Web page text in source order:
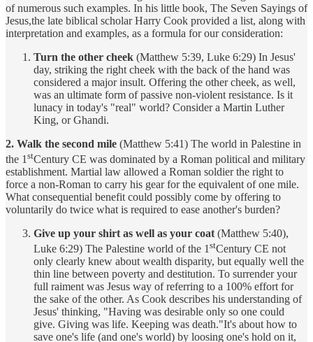
of numerous such examples. In his little book, The Seven Sayings of
Jesus,the late biblical scholar Harry Cook provided a list, along with
interpretation and examples, as a formula for our consideration:
Turn the other cheek (Matthew 5:39, Luke 6:29) In Jesus'
day, striking the right cheek with the back of the hand was
considered a major insult. Offering the other cheek, as well,
was an ultimate form of passive non-violent resistance. Is it
lunacy in today's "real" world? Consider a Martin Luther
King, or Ghandi.
2. Walk the second mile (Matthew 5:41) The world in Palestine in
the 1 stCentury CE was dominated by a Roman political and military
establishment. Martial law allowed a Roman soldier the right to
force a non-Roman to carry his gear for the equivalent of one mile.
What consequential benefit could possibly come by offering to
voluntarily do twice what is required to ease another's burden?
Give up your shirt as well as your coat (Matthew 5:40),
Luke 6:29) The Palestine world of the 1 stCentury CE not
only clearly knew about wealth disparity, but equally well the
thin line between poverty and destitution. To surrender your
full raiment was Jesus way of referring to a 100% effort for
the sake of the other. As Cook describes his understanding of
Jesus' thinking, "Having was desirable only so one could
give. Giving was life. Keeping was death."It's about how to
save one's life (and one's world) by loosing one's hold on it,